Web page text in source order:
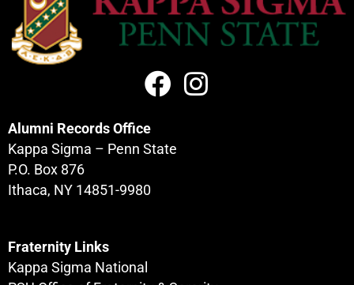
Alumni Records Office
Kappa Sigma – Penn State
P.O. Box 876
Ithaca, NY 14851-9980
Fraternity Links
Kappa Sigma National